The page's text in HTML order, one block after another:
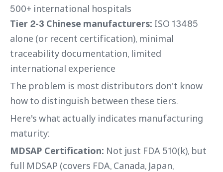
500+ international hospitals
Tier 2-3 Chinese manufacturers: ISO 13485
alone (or recent certification), minimal
traceability documentation, limited
international experience
The problem is most distributors don't know
how to distinguish between these tiers.
Here's what actually indicates manufacturing
maturity:
MDSAP Certification: Not just FDA 510(k), but
full MDSAP (covers FDA, Canada, Japan,